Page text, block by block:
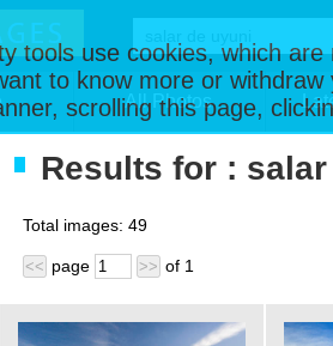
tools use cookies, which
to know more or
scrolling this page,
All Photos
Results for :
Total images: 49
<< page >> of 1